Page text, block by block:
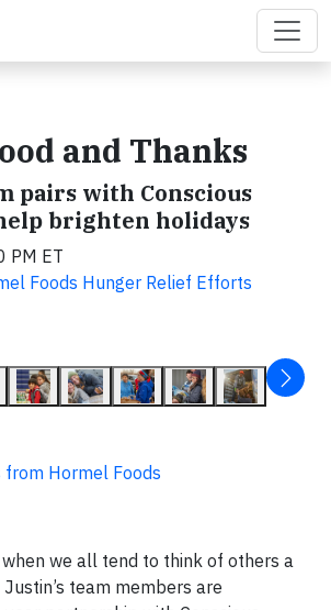
and Thanks
pairs with Conscious
brighten holidays
PM ET
Foods Hunger Relief Efforts
Hormel Foods
we all tend to think of others a
team members are